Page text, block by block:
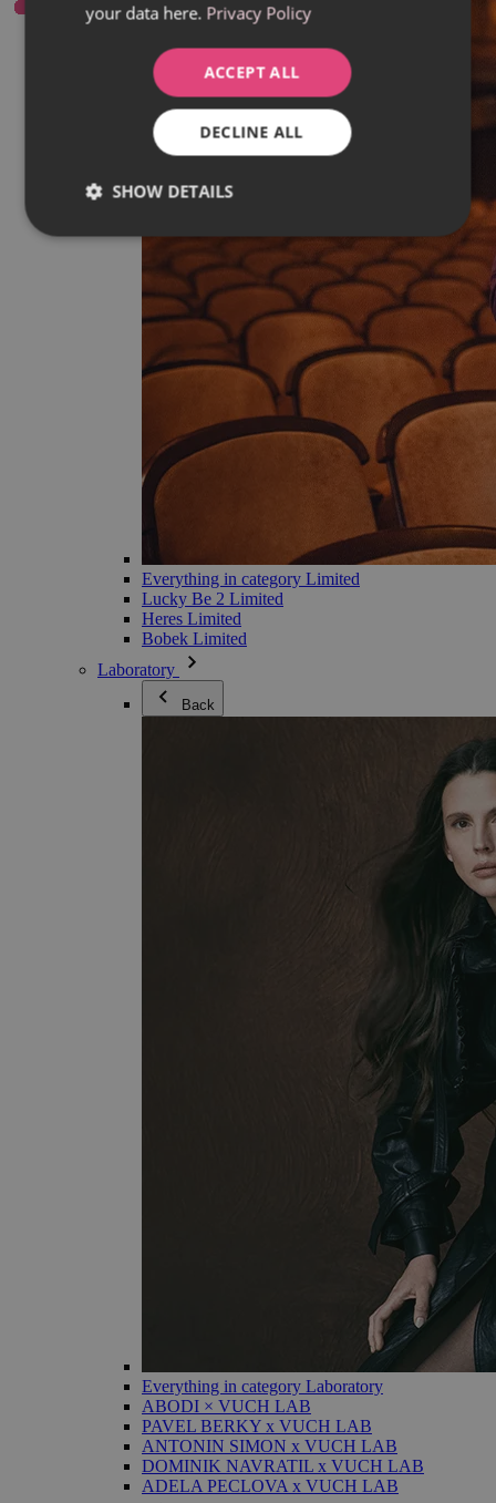
Everything in category Limited
Lucky Be 2 Limited
Heres Limited
Bobek Limited
Laboratory
Back
Everything in category Laboratory
ABODI × VUCH LAB
PAVEL BERKY x VUCH LAB
ANTONIN SIMON x VUCH LAB
DOMINIK NAVRATIL x VUCH LAB
ADELA PECLOVA x VUCH LAB
your data here. Privacy Policy
ACCEPT ALL
DECLINE ALL
SHOW DETAILS